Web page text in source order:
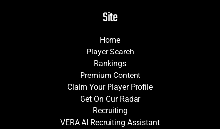
Site
Home
Player Search
Rankings
Premium Content
Claim Your Player Profile
Get On Our Radar
Recruiting
VERA AI Recruiting Assistant